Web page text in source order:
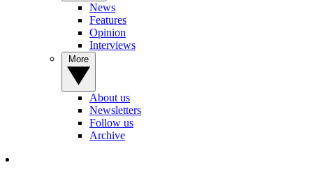
News
Features
Opinion
Interviews
About us
Newsletters
Follow us
Archive